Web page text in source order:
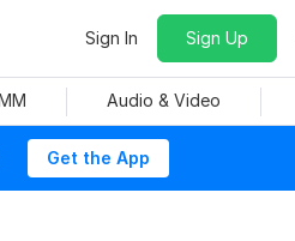
Sign In Sign Up
Audio & Video
Get the App